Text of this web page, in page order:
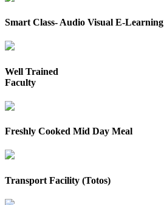
Smart Class- Audio Visual E-Learning
Well Trained
Faculty
Freshly Cooked Mid Day Meal
Transport Facility (Totos)